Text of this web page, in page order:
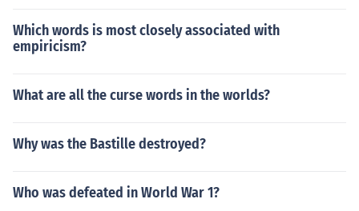
Which words is most closely associated with
empiricism?
What are all the curse words in the worlds?
Why was the Bastille destroyed?
Who was defeated in World War 1?